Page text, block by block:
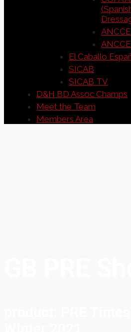
El Caballo
SICAB
SICAB TV
D&H BD Assoc Champs
Meet the Team
Members Area